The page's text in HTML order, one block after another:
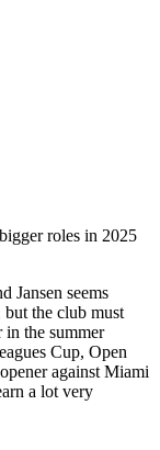
roles in 2025
Jansen seems
but the club must
in the summer
Cup, Open
against Miami
a lot very